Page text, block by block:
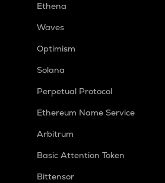
Ethena
Waves
Optimism
Solana
Perpetual Protocol
Ethereum Name Service
Arbitrum
Basic Attention Token
Bittensor